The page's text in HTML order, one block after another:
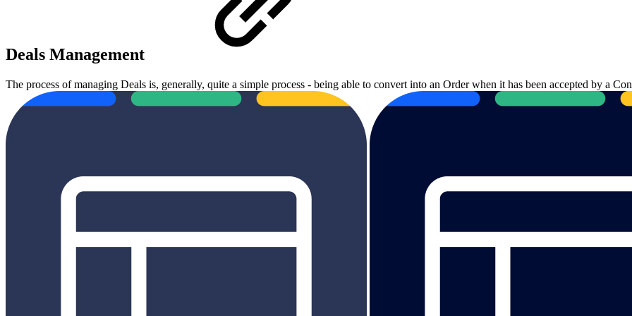
Deals Management
The process of managing Deals is, generally, quite a simple process - being able to convert into an Order when it has been accepted by a